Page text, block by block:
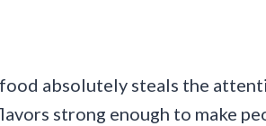
absolutely steals the
strong enough to make